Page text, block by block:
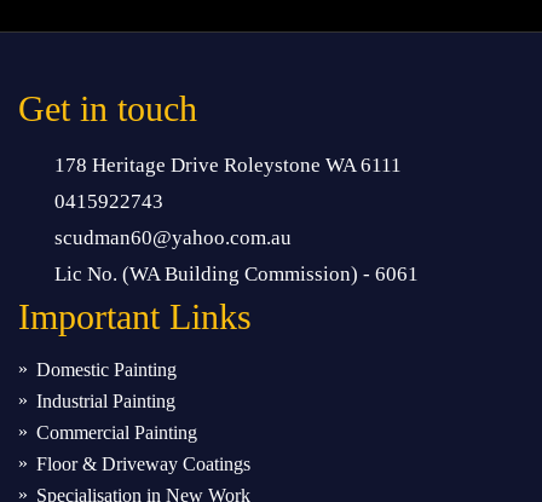
Get in touch
178 Heritage Drive Roleystone WA 6111
0415922743
scudman60@yahoo.com.au
Lic No. (WA Building Commission) - 6061
Important Links
Domestic Painting
Industrial Painting
Commercial Painting
Floor & Driveway Coatings
Specialisation in New Work